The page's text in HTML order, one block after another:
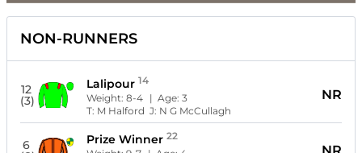
NON-RUNNERS
12
(3)
Lalipour 14
Weight:8-4 | Age:3
T: M Halford J: N G McCullagh
NR
6 Prize Winner 22